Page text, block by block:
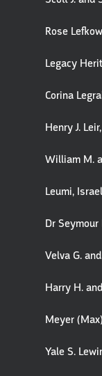
Rose
Legacy
Corina
Henry J.
William M.
Leumi, Israel
Dr Seymour
Velva G.
Harry H.
Meyer
Yale S.